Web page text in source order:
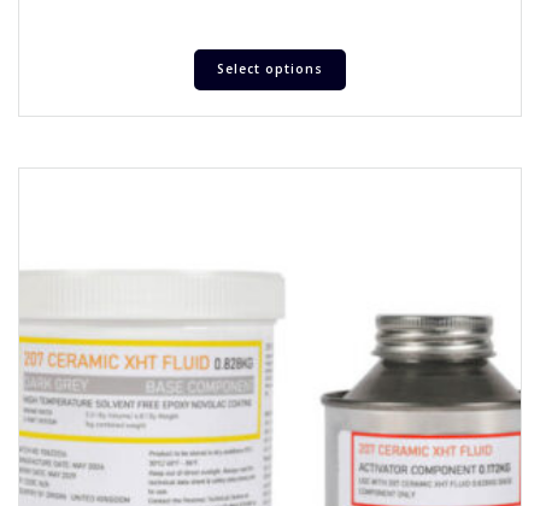
Select options